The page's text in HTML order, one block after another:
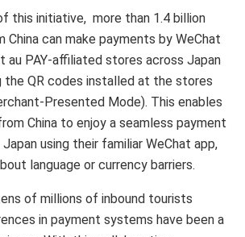
this initiative, more than 1.4 billion
China can make payments by WeChat
au PAY-affiliated stores across Japan
the QR codes installed at the stores
Presented Mode). This enables
China to enjoy a seamless payment
using their familiar WeChat app,
language or currency barriers.
of millions of inbound tourists
in payment systems have been a